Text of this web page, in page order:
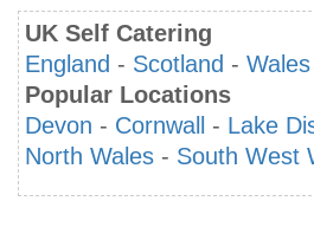
UK Self Catering
England - Scotland - Wales
Popular Locations
Devon - Cornwall - Lake
North Wales - South West